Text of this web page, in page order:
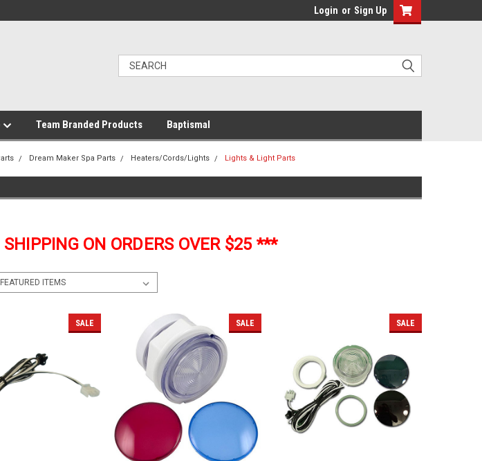
Login or Sign Up
Team Branded Products Baptismal
Dream Maker Spa Parts Heaters/Cords/Lights Lights & Light Parts
ON ORDERS OVER $25 ***
SALE SALE SALE